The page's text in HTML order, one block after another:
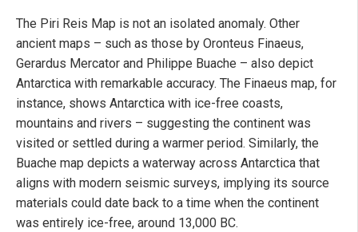
The Piri Reis Map is not an isolated anomaly. Other
ancient maps – such as those by Oronteus Finaeus,
Gerardus Mercator and Philippe Buache – also depict
Antarctica with remarkable accuracy. The Finaeus map, for
instance, shows Antarctica with ice-free coasts,
mountains and rivers – suggesting the continent was
visited or settled during a warmer period. Similarly, the
Buache map depicts a waterway across Antarctica that
aligns with modern seismic surveys, implying its source
materials could date back to a time when the continent
was entirely ice-free, around 13,000 BC.